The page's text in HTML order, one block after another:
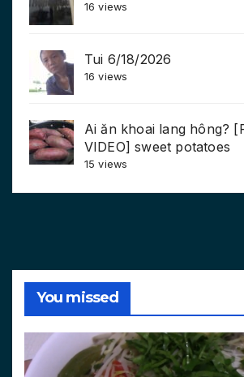
16 views
Tui 6/18/2026
16 views
Ai ăn khoai lang hông?
VIDEO] sweet potatoes
15 views
You missed